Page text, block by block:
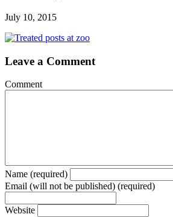
July 10, 2015
Leave a Comment
Comment
Name (required)
Email (will not be published) (required)
Website